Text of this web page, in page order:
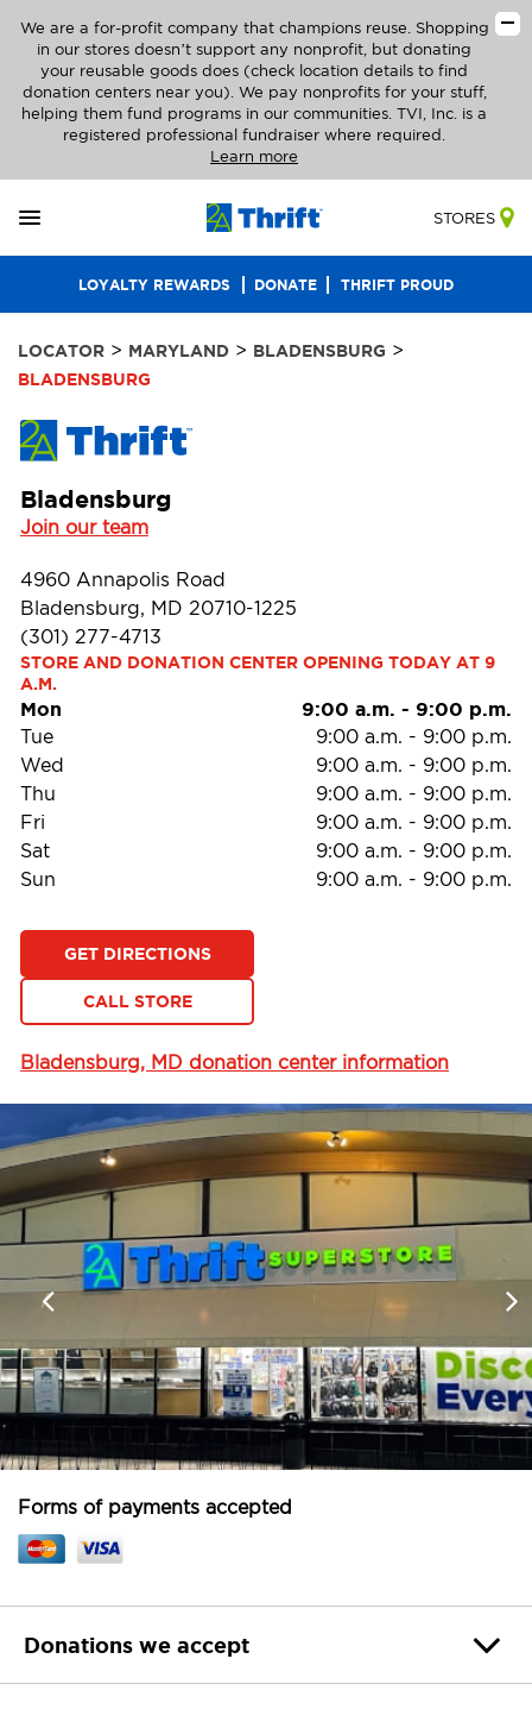
We are a for-profit company that champions reuse. Shopping
in our stores doesn’t support any nonprofit, but donating
your reusable goods does (check location details to find
donation centers near you). We pay nonprofits for your stuff,
helping them fund programs in our communities. TVI, Inc. is a
registered professional fundraiser where required.
Learn more
STORES
LOYALTY REWARDS DONATE THRIFT PROUD
LOCATOR > MARYLAND > BLADENSBURG >
BLADENSBURG
Bladensburg
Join our team
4960 Annapolis Road
Bladensburg, MD 20710-1225
(301) 277-4713
STORE AND DONATION CENTER OPENING TODAY AT 9
A.M.
Mon 9:00 a.m. - 9:00 p.m.
Tue 9:00 a.m. - 9:00 p.m.
Wed
9:00 a.m. - 9:00 p.m.
Thu
9:00 a.m. - 9:00 p.m.
Fri
9:00 a.m. - 9:00 p.m.
Sat
9:00 a.m. - 9:00 p.m.
Sun
9:00 a.m. - 9:00 p.m.
GET DIRECTIONS
CALL STORE
Bladensburg, MD donation center information
Forms of payments accepted
Donations we accept